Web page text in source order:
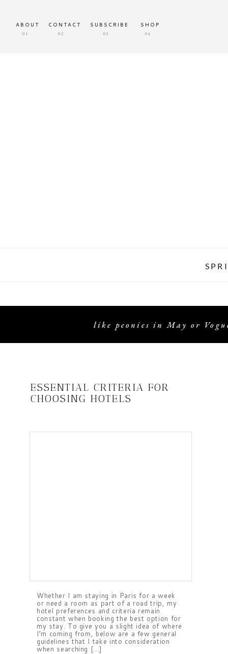
CONTACT
ABOUT
01 02
SUBSCRIBE
03
SHOP
04
like peonies in May or
Whether I am staying in Paris for a week
or need a room as part of a road trip, my
hotel preferences and criteria remain
constant when booking the best option for
my stay. To give you a slight idea of where
I’m coming from, below are a few general
guidelines that I take into consideration
when searching […]
ESSENTIAL CRITERIA FOR
CHOOSING HOTELS